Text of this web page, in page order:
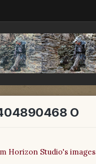
O
Horizon Studio's images